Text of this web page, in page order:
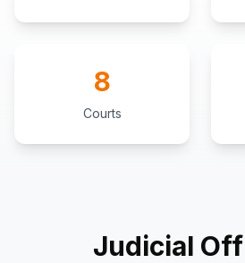
8
Courts
Judicial